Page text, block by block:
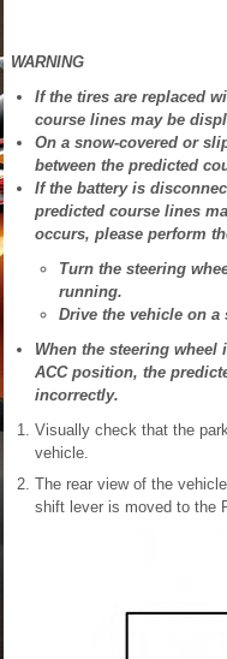
WARNING
If the tires are replaced
course lines may be
On a snow-covered or
between the predicted
If the battery is
predicted course lines
occurs, please perform
Turn the steering
running.
Drive the vehicle on
When the steering
ACC position, the
incorrectly.
Visually check that the
vehicle.
The rear view of the
shift lever is moved to the